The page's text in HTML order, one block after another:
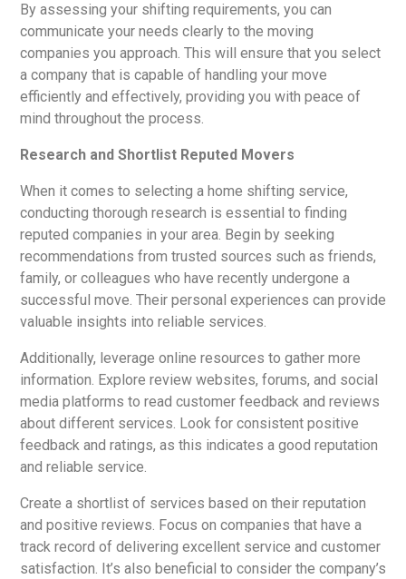
By assessing your shifting requirements, you can
communicate your needs clearly to the moving
companies you approach. This will ensure that you select
a company that is capable of handling your move
efficiently and effectively, providing you with peace of
mind throughout the process.
Research and Shortlist Reputed Movers
When it comes to selecting a home shifting service,
conducting thorough research is essential to finding
reputed companies in your area. Begin by seeking
recommendations from trusted sources such as friends,
family, or colleagues who have recently undergone a
successful move. Their personal experiences can provide
valuable insights into reliable services.
Additionally, leverage online resources to gather more
information. Explore review websites, forums, and social
media platforms to read customer feedback and reviews
about different services. Look for consistent positive
feedback and ratings, as this indicates a good reputation
and reliable service.
Create a shortlist of services based on their reputation
and positive reviews. Focus on companies that have a
track record of delivering excellent service and customer
satisfaction. It’s also beneficial to consider the company’s